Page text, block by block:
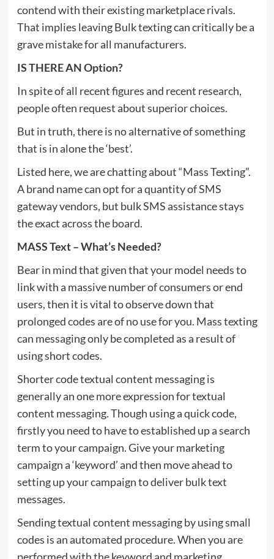
contend with their existing marketplace rivals.
That implies leaving Bulk texting can critically be a
grave mistake for all manufacturers.
IS THERE AN Option?
In spite of all recent figures and recent research,
people often request about superior choices.
But in truth, there is no alternative of something
that is in alone the ‘best’.
Listed here, we are chatting about “Mass Texting”.
A brand name can opt for a quantity of SMS
gateway vendors, but bulk SMS assistance stays
the exact across the board.
MASS Text – What’s Needed?
Bear in mind that given that your model needs to
link with a massive number of consumers or end
users, then it is vital to observe down that
prolonged codes are of no use for you. Mass texting
can messaging only be completed as a result of
using short codes.
Shorter code textual content messaging is
generally an one more expression for textual
content messaging. Though using a quick code,
firstly you need to have to established up a search
term to your campaign. Give your marketing
campaign a ‘keyword’ and then move ahead to
setting up your campaign to deliver bulk text
messages.
Sending textual content messaging by using small
codes is an automated procedure. When you are
performed with the keyword and marketing